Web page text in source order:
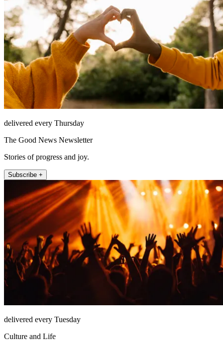
delivered every Thursday
The Good News Newsletter
Stories of progress and joy.
Subscribe +
delivered every Tuesday
Culture and Life